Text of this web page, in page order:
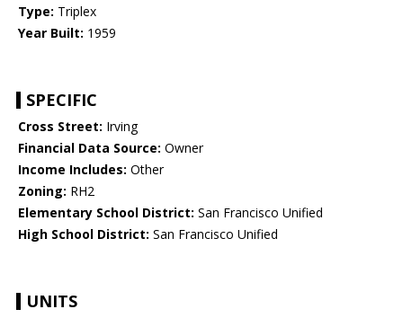
Type: Triplex
Year Built: 1959
SPECIFIC
Cross Street: Irving
Financial Data Source: Owner
Income Includes: Other
Zoning: RH2
Elementary School District: San Francisco Unified
High School District: San Francisco Unified
UNITS